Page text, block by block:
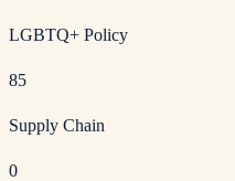
LGBTQ+ Policy
85
Supply Chain
0